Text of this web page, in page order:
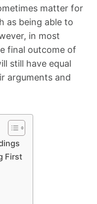
matter for
as being able to
in most
final outcome of
still have equal
arguments and
First